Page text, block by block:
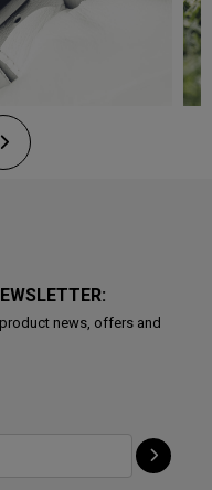
news, offers and